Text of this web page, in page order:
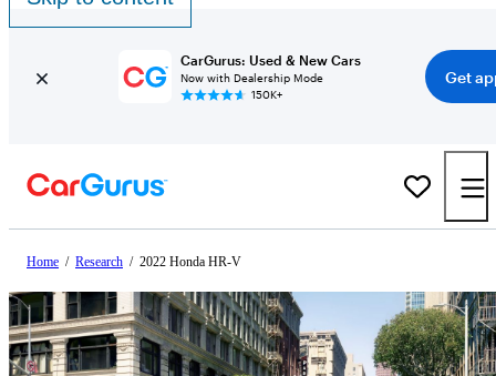
CarGurus: Used & New Cars
Now with Dealership Mode
150K+
Get
Home / Research / 2022 Honda HR-V